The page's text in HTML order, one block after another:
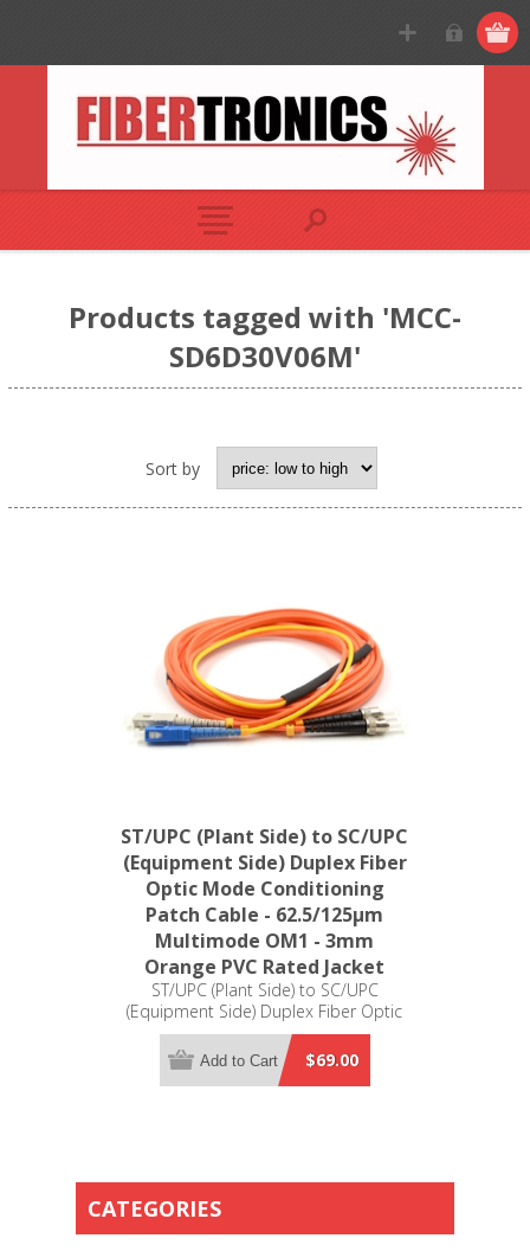
Products tagged with 'MCC-
SD6D30V06M'
Sort by
ST/UPC (Plant Side) to SC/UPC
(Equipment Side) Duplex Fiber
Optic Mode Conditioning
Patch Cable - 62.5/125µm
Multimode OM1 - 3mm
Orange PVC Rated Jacket
ST/UPC (Plant Side) to SC/UPC
(Equipment Side) Duplex Fiber Optic
Mode Conditioning Patch Cable -
62.5/125µm Multimode OM1 - 3mm
Orange PVC Rated Jacket
$69.00
Add to Cart
CATEGORIES